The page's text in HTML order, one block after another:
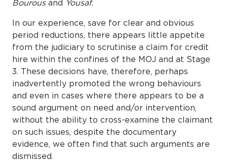
Bourousand Yousaf.
In our experience, save for clear and obvious
period reductions, there appears little appetite
from the judiciary to scrutinise a claim for credit
hire within the confines of the MOJ and at Stage
3. These decisions have, therefore, perhaps
inadvertently promoted the wrong behaviours
and even in cases where there appears to be a
sound argument on need and/or intervention,
without the ability to cross-examine the claimant
on such issues, despite the documentary
evidence, we often find that such arguments are
dismissed.